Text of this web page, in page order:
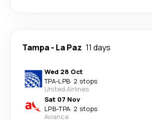
Tampa- La Paz 11 days
Wed 28 Oct
TPA-LPB· 2 stops
United Airlines
Sat 07 Nov
LPB-TPA· 2 stops
Avianca